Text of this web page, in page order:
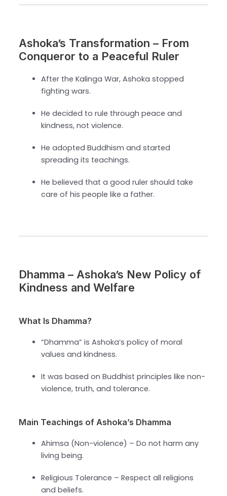
Ashoka’s Transformation – From
Conqueror to a Peaceful Ruler
After the Kalinga War, Ashoka stopped
fighting wars.
He decided to rule through peace and
kindness, not violence.
He adopted Buddhism and started
spreading its teachings.
He believed that a good ruler should take
care of his people like a father.
Dhamma – Ashoka’s New Policy of
Kindness and Welfare
What Is Dhamma?
“Dhamma” is Ashoka’s policy of moral
values and kindness.
It was based on Buddhist principles like non-
violence, truth, and tolerance.
Main Teachings of Ashoka’s Dhamma
Ahimsa (Non-violence) – Do not harm any
living being.
Religious Tolerance – Respect all religions
and beliefs.